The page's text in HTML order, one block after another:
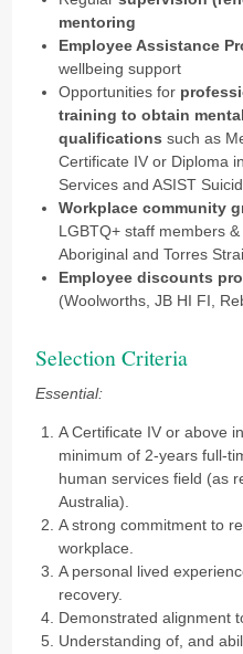
mentoring
Employee Assistance
wellbeing support
Opportunities for
training to obtain
qualifications such as
Certificate IV or Diploma
Services and ASIST
Workplace community
LGBTQ+ staff members
Aboriginal and Torres
Employee discounts
(Woolworths, JB HI FI,
Selection Criteria
Essential:
A Certificate IV or above
minimum of 2-years full-
human services field (as
Australia).
A strong commitment to
workplace.
A personal lived
recovery.
Demonstrated alignment
Understanding of, and